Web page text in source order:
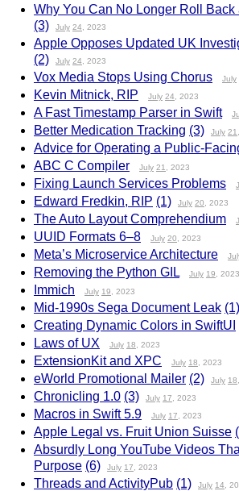
Why You Can No Longer Roll Back
(3)
July 24 , 2023
Apple Opposes Updated UK
(2)
July 24 , 2023
Vox Media Stops Using Chorus July
Kevin Mitnick, RIP July 24 , 2023
A Fast Timestamp Parser in Swift
Better Medication Tracking (3) July 21
Advice for Operating a Public-
ABC C Compiler July 21 , 2023
Fixing Launch Services Problems
Edward Fredkin, RIP (1) July 20 , 2023
The Auto Layout Comprehendium
UUID Formats 6–8 July 20 , 2023
Meta’s Microservice Architecture
Removing the Python GIL July 19 , 2023
Immich July 19 , 2023
Mid-1990s Sega Document Leak (1)
Creating Dynamic Colors in SwiftUI
Laws of UX July 18 , 2023
ExtensionKit and XPC July 18 , 2023
eWorld Promotional Mailer (2) July 18
Chronicling 1.0 (3) July 17 , 2023
Macros in Swift 5.9 July 17 , 2023
Apple Legal vs. Fruit Union Suisse
Absurdly Long YouTube Videos
Purpose (6) July 17 , 2023
Threads and ActivityPub (1) July 14 ,